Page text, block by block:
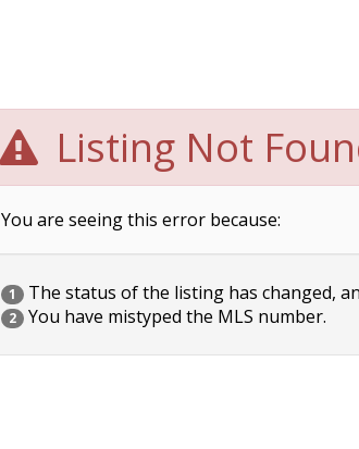
Listing Not
You are seeing this error because:
1 The status of the listing has changed,
2 You have mistyped the MLS number.